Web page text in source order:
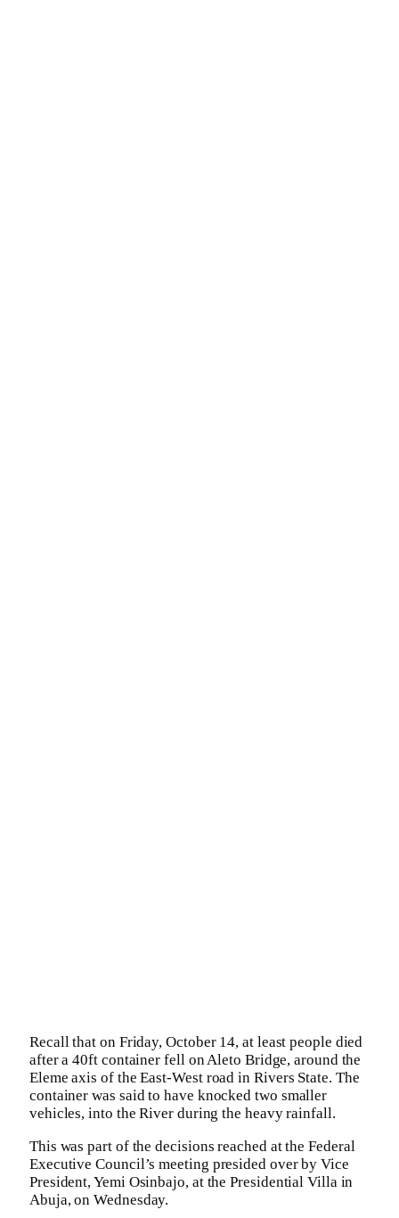
Recall that on Friday, October 14, at least people died
after a 40ft container fell on Aleto Bridge, around the
Eleme axis of the East-West road in Rivers State. The
container was said to have knocked two smaller
vehicles, into the River during the heavy rainfall.
This was part of the decisions reached at the Federal
Executive Council’s meeting presided over by Vice
President, Yemi Osinbajo, at the Presidential Villa in
Abuja, on Wednesday.